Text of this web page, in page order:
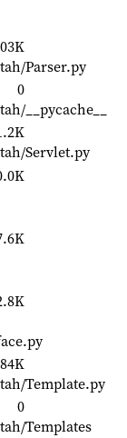
Parser.py
0
__pycache__
Servlet.py
84K
Template.py
0
Templates